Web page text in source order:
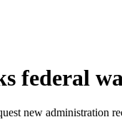
federal
new administration